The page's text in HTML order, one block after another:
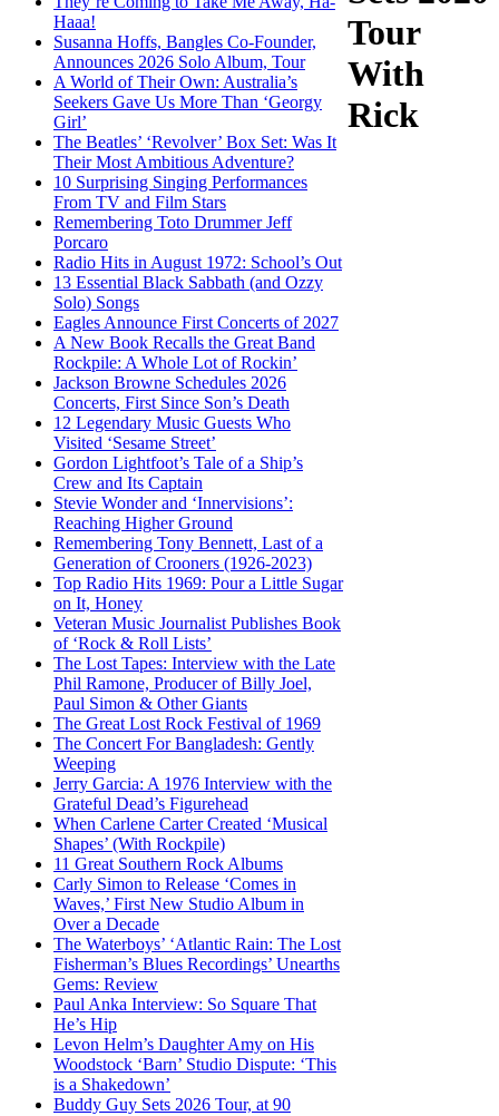
Haaa!
Susanna Hoffs, Bangles Co-Founder,
Announces 2026 Solo Album, Tour
A World of Their Own: Australia’s
Seekers Gave Us More Than ‘Georgy
Girl’
The Beatles’ ‘Revolver’ Box Set: Was It
Their Most Ambitious Adventure?
10 Surprising Singing Performances
From TV and Film Stars
Remembering Toto Drummer Jeff
Porcaro
Radio Hits in August 1972: School’s Out
13 Essential Black Sabbath (and Ozzy
Solo) Songs
Eagles Announce First Concerts of 2027
A New Book Recalls the Great Band
Rockpile: A Whole Lot of Rockin’
Jackson Browne Schedules 2026
Concerts, First Since Son’s Death
12 Legendary Music Guests Who
Visited ‘Sesame Street’
Gordon Lightfoot’s Tale of a Ship’s
Crew and Its Captain
Stevie Wonder and ‘Innervisions’:
Reaching Higher Ground
Remembering Tony Bennett, Last of a
Generation of Crooners (1926-2023)
Top Radio Hits 1969: Pour a Little Sugar
on It, Honey
Veteran Music Journalist Publishes Book
of ‘Rock & Roll Lists’
The Lost Tapes: Interview with the Late
Phil Ramone, Producer of Billy Joel,
Paul Simon & Other Giants
The Great Lost Rock Festival of 1969
The Concert For Bangladesh: Gently
Weeping
Jerry Garcia: A 1976 Interview with the
Grateful Dead’s Figurehead
When Carlene Carter Created ‘Musical
Shapes’ (With Rockpile)
11 Great Southern Rock Albums
Carly Simon to Release ‘Comes in
Waves,’ First New Studio Album in
Over a Decade
The Waterboys’ ‘Atlantic Rain: The Lost
Fisherman’s Blues Recordings’ Unearths
Gems: Review
Paul Anka Interview: So Square That
He’s Hip
Levon Helm’s Daughter Amy on His
Woodstock ‘Barn’ Studio Dispute: ‘This
is a Shakedown’
Buddy Guy Sets 2026 Tour, at 90
Tour
With
Rick